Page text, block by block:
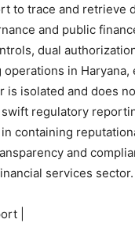
SUBSCRIBE NOW
to trace and
and public
dual
in
is isolated and does
regulatory
containing
and
services sector.
|